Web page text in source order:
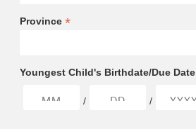
Province *
Youngest Child's Birthdate/Due Date
/ /